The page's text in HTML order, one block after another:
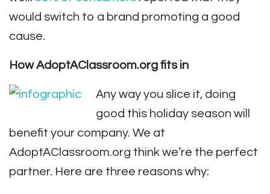
would switch to a brand promoting a good
cause.
How AdoptAClassroom.org fits in
Any way you slice it, doing
good this holiday season will
benefit your company. We at
AdoptAClassroom.org think we’re the perfect
partner. Here are three reasons why: